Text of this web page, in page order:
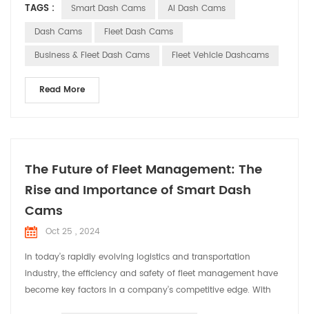
comprehensive solutions for fleet operations. Smart dash
cams offer a range of core functionalities for commercial
TAGS : Smart Dash Cams
AI Dash Cams
Dash Cams
Fleet Dash Cams
Business & Fleet Dash Cams
Fleet Vehicle Dashcams
Read More
The Future of Fleet Management: The
Rise and Importance of Smart Dash
Cams
Oct 25 , 2024
In today’s rapidly evolving logistics and transportation
industry, the efficiency and safety of fleet management have
become key factors in a company’s competitive edge. With